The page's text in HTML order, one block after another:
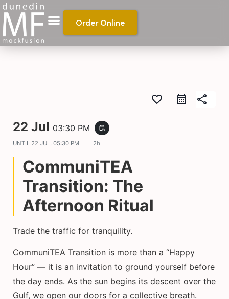
Order Online
favorite_border share
22 Jul 03:30 PM event_repeat
UNTIL 22 JUL, 05:30 PM 2h
CommuniTEA
Transition: The
Afternoon Ritual
Trade the traffic for tranquility.
CommuniTEA Transition is more than a “Happy
Hour” — it is an invitation to ground yourself before
the day ends. As the sun begins its descent over the
Gulf, we open our doors for a collective breath.